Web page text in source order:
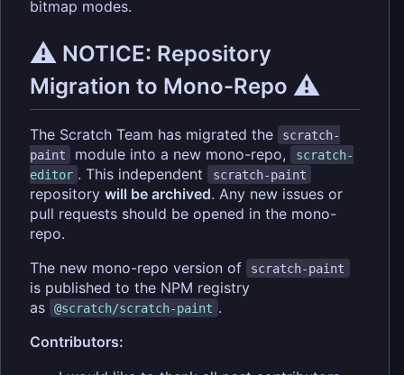
bitmap modes.
⚠️ NOTICE: Repository
Migration to Mono-Repo ⚠️
The Scratch Team has migrated the
scratch-
paint
module into a new mono-repo,
scratch-
editor . This independent scratch-paint
repository will be archived. Any new issues or
pull requests should be opened in the mono-
repo.
The new mono-repo version of
scratch-paint
is published to the NPM registry
as
@scratch/scratch-paint .
Contributors: